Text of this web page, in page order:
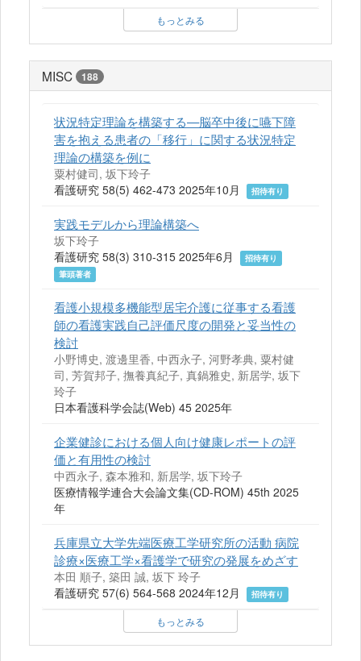
もっとみる
MISC 188
状況特定理論を構築する—脳卒中後に嚥下障
害を抱える患者の「移行」に関する状況特定
理論の構築を例に
粟村健司, 坂下玲子
看護研究 58(5) 462-473 2025年10月
招待有り
実践モデルから理論構築へ
坂下玲子
看護研究 58(3) 310-315 2025年6月
招待有り
筆頭著者
看護小規模多機能型居宅介護に従事する看護
師の看護実践自己評価尺度の開発と妥当性の
検討
小野博史, 渡邊里香, 中西永子, 河野孝典, 粟村健
司, 芳賀邦子, 撫養真紀子, 真鍋雅史, 新居学, 坂下
玲子
日本看護科学会誌(Web) 45 2025年
企業健診における個人向け健康レポートの評
価と有用性の検討
中西永子, 森本雅和, 新居学, 坂下玲子
医療情報学連合大会論文集(CD-ROM) 45th 2025
年
兵庫県立大学先端医療工学研究所の活動 病院
診療×医療工学×看護学で研究の発展をめざす
本田 順子, 築田 誠, 坂下 玲子
看護研究 57(6) 564-568 2024年12月
招待有り
もっとみる